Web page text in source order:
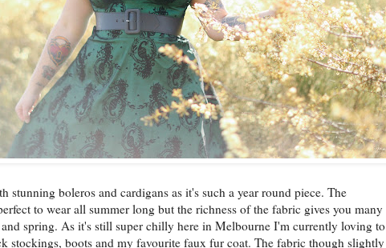
stunning boleros and cardigans as it's such a year round piece. The
to wear all summer long but the richness of the fabric gives you many
spring. As it's still super chilly here in Melbourne I'm currently loving to
stockings, boots and my favourite faux fur coat. The fabric though slightly